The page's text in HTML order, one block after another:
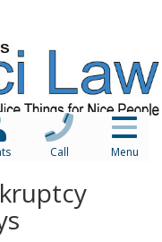
Call Menu